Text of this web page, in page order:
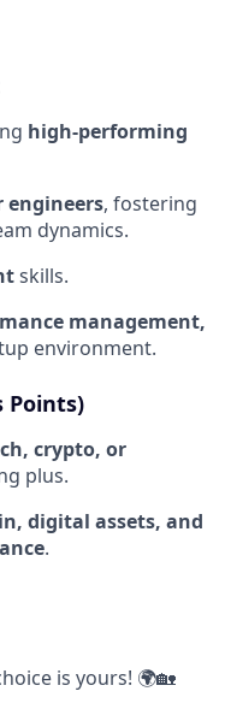
high-performing
engineers, fostering
dynamics.
skills.
management,
environment.
Points)
crypto, or
plus.
digital assets, and
.
is yours! 🌍🏡